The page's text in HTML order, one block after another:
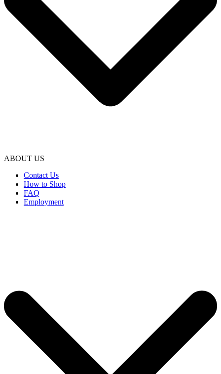
ABOUT US
Contact Us
How to Shop
FAQ
Employment